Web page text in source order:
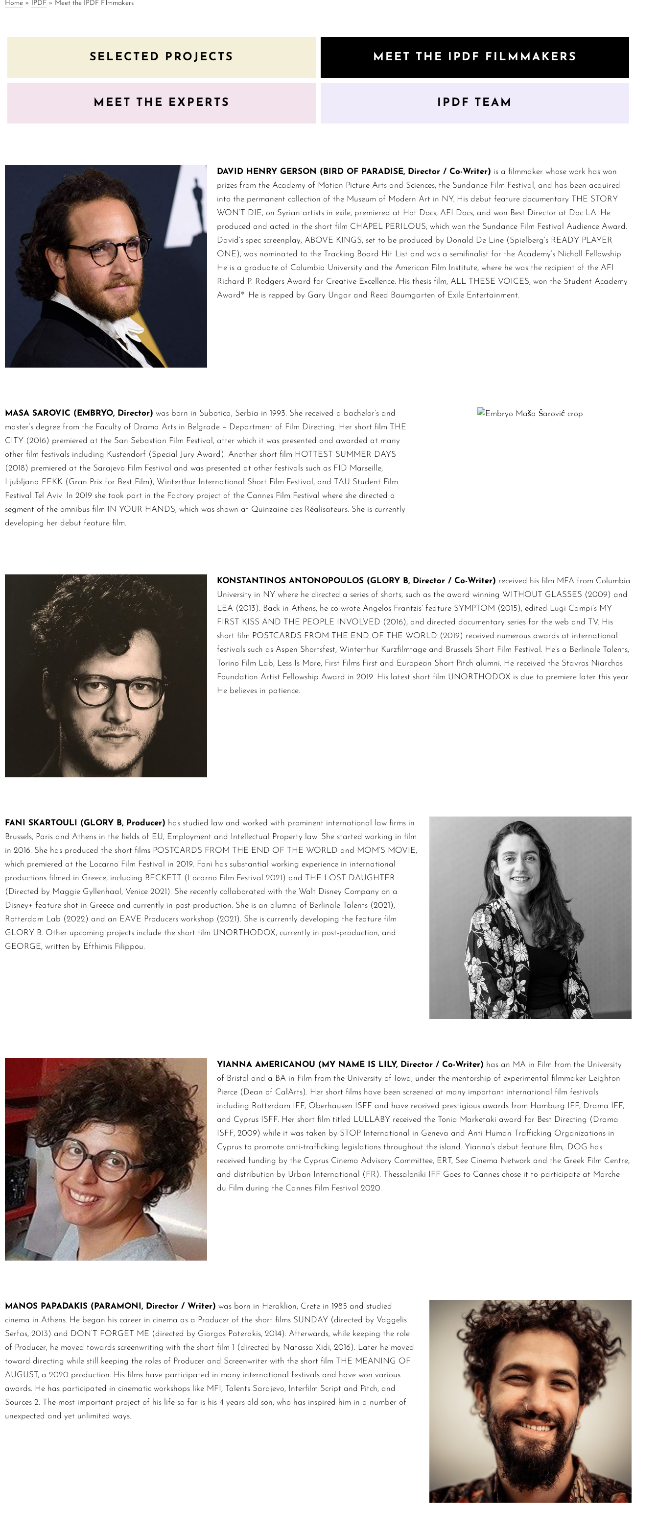
Home » IPDF » Meet the IPDF Filmmakers
SELECTED PROJECTS MEET THE IPDF FILMMAKERS
MEET THE EXPERTS IPDF TEAM
DAVID HENRY GERSON (BIRD OF PARADISE, Director / Co-Writer) is a filmmaker whose work has won
prizes from the Academy of Motion Picture Arts and Sciences, the Sundance Film Festival, and has been acquired
into the permanent collection of the Museum of Modern Art in NY. His debut feature documentary THE STORY
WON’T DIE, on Syrian artists in exile, premiered at Hot Docs, AFI Docs, and won Best Director at Doc LA. He
produced and acted in the short film CHAPEL PERILOUS, which won the Sundance Film Festival Audience Award.
David’s spec screenplay, ABOVE KINGS, set to be produced by Donald De Line (Spielberg’s READY PLAYER
ONE), was nominated to the Tracking Board Hit List and was a semifinalist for the Academy’s Nicholl Fellowship.
He is a graduate of Columbia University and the American Film Institute, where he was the recipient of the AFI
Richard P. Rodgers Award for Creative Excellence. His thesis film, ALL THESE VOICES, won the Student Academy
Award®. He is repped by Gary Ungar and Reed Baumgarten of Exile Entertainment.
MASA SAROVIC (EMBRYO, Director) was born in Subotica, Serbia in 1993. She received a bachelor’s and
master’s degree from the Faculty of Drama Arts in Belgrade – Department of Film Directing. Her short film THE
CITY (2016) premiered at the San Sebastian Film Festival, after which it was presented and awarded at many
other film festivals including Kustendorf (Special Jury Award). Another short film HOTTEST SUMMER DAYS
(2018) premiered at the Sarajevo Film Festival and was presented at other festivals such as FID Marseille,
Ljubljana FEKK (Gran Prix for Best Film), Winterthur International Short Film Festival, and TAU Student Film
Festival Tel Aviv. In 2019 she took part in the Factory project of the Cannes Film Festival where she directed a
segment of the omnibus film IN YOUR HANDS, which was shown at Quinzaine des Réalisateurs. She is currently
developing her debut feature film.
KONSTANTINOS ANTONOPOULOS (GLORY B, Director / Co-Writer) received his film MFA from Columbia
University in NY where he directed a series of shorts, such as the award winning WITHOUT GLASSES (2009) and
LEA (2013). Back in Athens, he co-wrote Angelos Frantzis’ feature SYMPTOM (2015), edited Lugi Campi’s MY
FIRST KISS AND THE PEOPLE INVOLVED (2016), and directed documentary series for the web and TV. His
short film POSTCARDS FROM THE END OF THE WORLD (2019) received numerous awards at international
festivals such as Aspen Shortsfest, Winterthur Kurzfilmtage and Brussels Short Film Festival. He’s a Berlinale Talents,
Torino Film Lab, Less Is More, First Films First and European Short Pitch alumni. He received the Stavros Niarchos
Foundation Artist Fellowship Award in 2019. His latest short film UNORTHODOX is due to premiere later this year.
He believes in patience.
FANI SKARTOULI (GLORY B, Producer) has studied law and worked with prominent international law firms in
Brussels, Paris and Athens in the fields of EU, Employment and Intellectual Property law. She started working in film
in 2016. She has produced the short films POSTCARDS FROM THE END OF THE WORLD and MOM’S MOVIE,
which premiered at the Locarno Film Festival in 2019. Fani has substantial working experience in international
productions filmed in Greece, including BECKETT (Locarno Film Festival 2021) and THE LOST DAUGHTER
(Directed by Maggie Gyllenhaal, Venice 2021). She recently collaborated with the Walt Disney Company on a
Disney+ feature shot in Greece and currently in post-production. She is an alumna of Berlinale Talents (2021),
Rotterdam Lab (2022) and an EAVE Producers workshop (2021). She is currently developing the feature film
GLORY B. Other upcoming projects include the short film UNORTHODOX, currently in post-production, and
GEORGE, written by Efthimis Filippou.
YIANNA AMERICANOU (MY NAME IS LILY, Director / Co-Writer) has an MA in Film from the University
of Bristol and a BA in Film from the University of Iowa, under the mentorship of experimental filmmaker Leighton
Pierce (Dean of CalArts). Her short films have been screened at many important international film festivals
including Rotterdam IFF, Oberhausen ISFF and have received prestigious awards from Hamburg IFF, Drama IFF,
and Cyprus ISFF. Her short film titled LULLABY received the Tonia Marketaki award for Best Directing (Drama
ISFF, 2009) while it was taken by STOP International in Geneva and Anti Human Trafficking Organizations in
Cyprus to promote anti-trafficking legislations throughout the island. Yianna’s debut feature film, .DOG has
received funding by the Cyprus Cinema Advisory Committee, ERT, See Cinema Network and the Greek Film Centre,
and distribution by Urban International (FR). Thessaloniki IFF Goes to Cannes chose it to participate at Marche
du Film during the Cannes Film Festival 2020.
MANOS PAPADAKIS (PARAMONI, Director / Writer) was born in Heraklion, Crete in 1985 and studied
cinema in Athens. He began his career in cinema as a Producer of the short films SUNDAY (directed by Vaggelis
Serfas, 2013) and DON’T FORGET ME (directed by Giorgos Paterakis, 2014). Afterwards, while keeping the role
of Producer, he moved towards screenwriting with the short film 1 (directed by Natassa Xidi, 2016). Later he moved
toward directing while still keeping the roles of Producer and Screenwriter with the short film THE MEANING OF
AUGUST, a 2020 production. His films have participated in many international festivals and have won various
awards. He has participated in cinematic workshops like MFI, Talents Sarajevo, Interfilm Script and Pitch, and
Sources 2. The most important project of his life so far is his 4 years old son, who has inspired him in a number of
unexpected and yet unlimited ways.